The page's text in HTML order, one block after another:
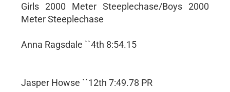
Girls 2000 Meter Steeplechase/Boys 2000
Meter Steeplechase
Anna Ragsdale ``4th 8:54.15
Jasper Howse ``12th 7:49.78 PR